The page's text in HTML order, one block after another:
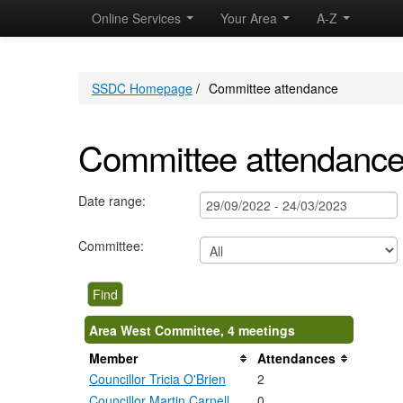
Online Services Your Area A-Z
SSDC Homepage / Committee attendance
Committee
Date range:
Committee:
Area West Committee, 4 meetings
Member
Attendances
Councillor Tricia O'Brien
2